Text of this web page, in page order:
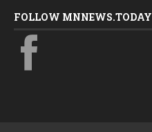
FOLLOW MNNEWS.TODAY